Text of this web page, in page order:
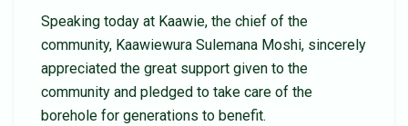
Speaking today at Kaawie, the chief of the
community, Kaawiewura Sulemana Moshi, sincerely
appreciated the great support given to the
community and pledged to take care of the
borehole for generations to benefit.